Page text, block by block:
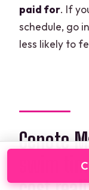
paid for. If
schedule, go
less likely to
Cenote
swim